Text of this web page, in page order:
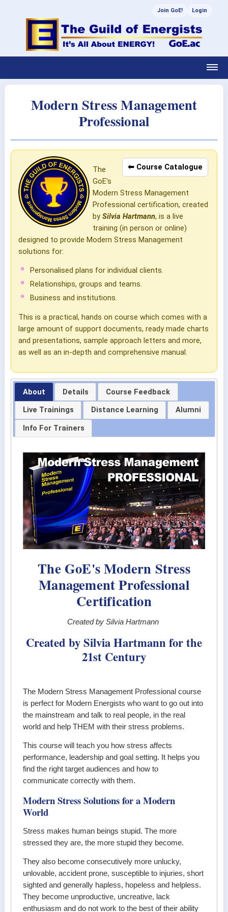
Join GoE! Login
Modern Stress Management
Professional
⬅ Course Catalogue
The
GoE's
Modern Stress Management
Professional certification, created
by Silvia Hartmann, is a live
training (in person or online)
designed to provide Modern Stress Management
solutions for:
Personalised plans for individual clients.
Relationships, groups and teams.
Business and institutions.
This is a practical, hands on course which comes with a
large amount of support documents, ready made charts
and presentations, sample approach letters and more,
as well as an in-depth and comprehensive manual.
About Details
Course Feedback
Live Trainings
Distance Learning
Alumni
Info For Trainers
The GoE's Modern Stress
Management Professional
Certification
Created by Silvia Hartmann
Created by Silvia Hartmann for the
21st Century
The Modern Stress Management Professional course
is perfect for Modern Energists who want to go out into
the mainstream and talk to real people, in the real
world and help THEM with their stress problems.
This course will teach you how stress affects
performance, leadership and goal setting. It helps you
find the right target audiences and how to
communicate correctly with them.
Modern Stress Solutions for a Modern
World
Stress makes human beings stupid. The more
stressed they are, the more stupid they become.
They also become consecutively more unlucky,
unlovable, accident prone, susceptible to injuries, short
sighted and generally hapless, hopeless and helpless.
They become unproductive, uncreative, lack
enthusiasm and do not work to the best of their ability